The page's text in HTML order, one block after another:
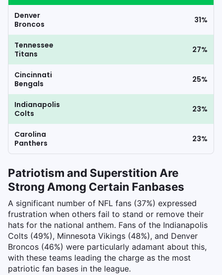
Denver
Broncos
31%
Tennessee
Titans
27%
Cincinnati
Bengals
25%
Indianapolis
Colts
23%
Carolina
Panthers
23%
Patriotism and Superstition Are
Strong Among Certain Fanbases
A significant number of NFL fans (37%) expressed
frustration when others fail to stand or remove their
hats for the national anthem. Fans of the Indianapolis
Colts (49%), Minnesota Vikings (48%), and Denver
Broncos (46%) were particularly adamant about this,
with these teams leading the charge as the most
patriotic fan bases in the league.